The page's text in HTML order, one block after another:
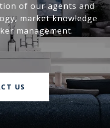
of our agents and
market knowledge
management.
US